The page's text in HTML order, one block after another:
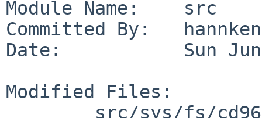
Module Name:    src
Committed By:   hannken
Date:           Sun Jun
Modified Files: